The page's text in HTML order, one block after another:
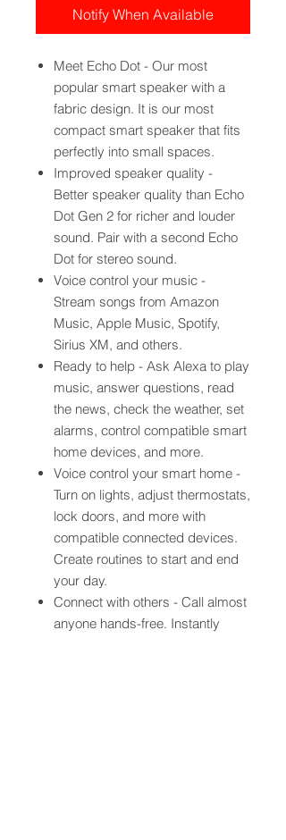
Notify When Available
Meet Echo Dot - Our most
popular smart speaker with a
fabric design. It is our most
compact smart speaker that fits
perfectly into small spaces.
Improved speaker quality -
Better speaker quality than Echo
Dot Gen 2 for richer and louder
sound. Pair with a second Echo
Dot for stereo sound.
Voice control your music -
Stream songs from Amazon
Music, Apple Music, Spotify,
Sirius XM, and others.
Ready to help - Ask Alexa to play
music, answer questions, read
the news, check the weather, set
alarms, control compatible smart
home devices, and more.
Voice control your smart home -
Turn on lights, adjust thermostats,
lock doors, and more with
compatible connected devices.
Create routines to start and end
your day.
Connect with others - Call almost
anyone hands-free. Instantly